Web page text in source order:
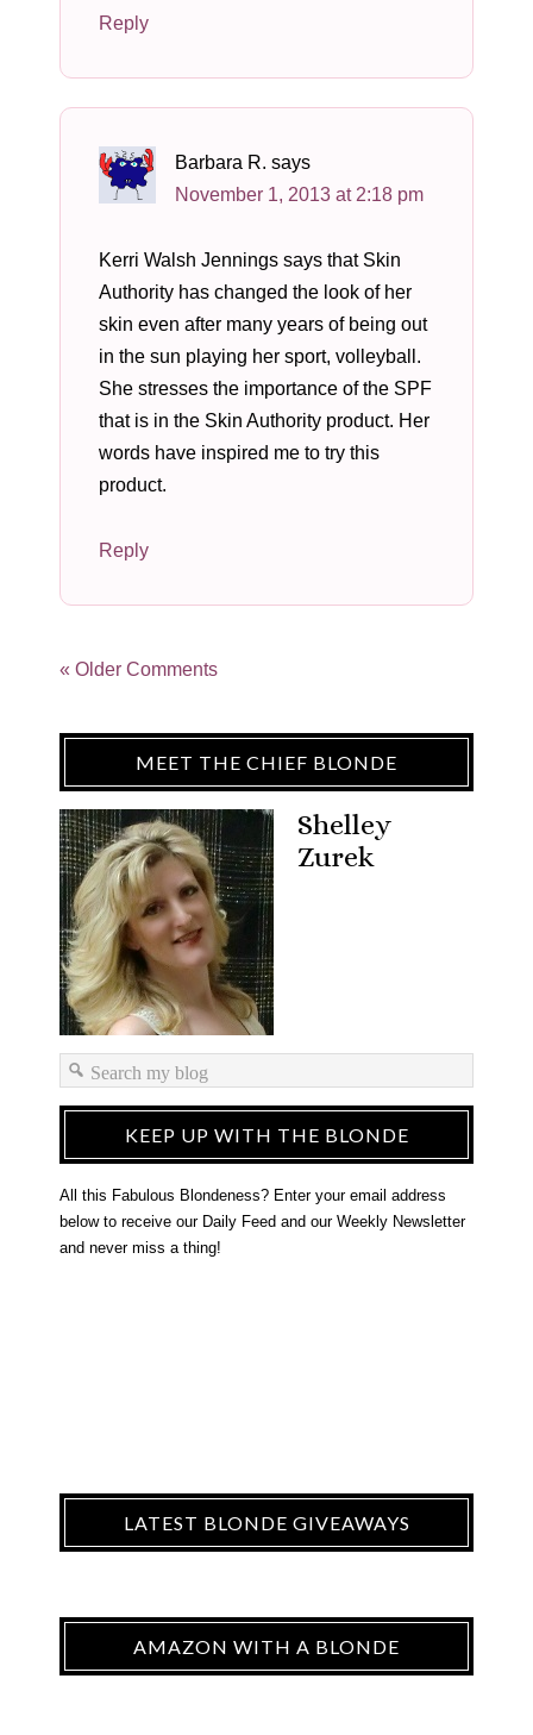
Reply
Barbara R. says
November 1, 2013 at 2:18 pm
Kerri Walsh Jennings says that Skin
Authority has changed the look of her
skin even after many years of being out
in the sun playing her sport, volleyball.
She stresses the importance of the SPF
that is in the Skin Authority product. Her
words have inspired me to try this
product.
Reply
« Older Comments
MEET THE CHIEF BLONDE
Shelley
Zurek
KEEP UP WITH THE BLONDE
All this Fabulous Blondeness? Enter your email address
below to receive our Daily Feed and our Weekly Newsletter
and never miss a thing!
LATEST BLONDE GIVEAWAYS
AMAZON WITH A BLONDE